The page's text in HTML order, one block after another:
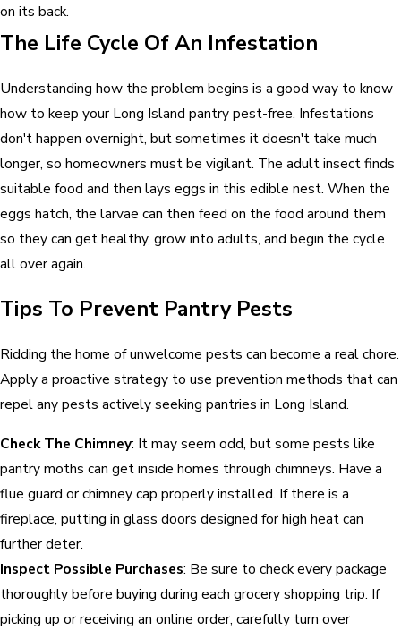
on its back.
The Life Cycle Of An Infestation
Understanding how the problem begins is a good way to know
how to keep your Long Island pantry pest-free. Infestations
don't happen overnight, but sometimes it doesn't take much
longer, so homeowners must be vigilant. The adult insect finds
suitable food and then lays eggs in this edible nest. When the
eggs hatch, the larvae can then feed on the food around them
so they can get healthy, grow into adults, and begin the cycle
all over again.
Tips To Prevent Pantry Pests
Ridding the home of unwelcome pests can become a real chore.
Apply a proactive strategy to use prevention methods that can
repel any pests actively seeking pantries in Long Island.
Check The Chimney: It may seem odd, but some pests like
pantry moths can get inside homes through chimneys. Have a
flue guard or chimney cap properly installed. If there is a
fireplace, putting in glass doors designed for high heat can
further deter.
Inspect Possible Purchases: Be sure to check every package
thoroughly before buying during each grocery shopping trip. If
picking up or receiving an online order, carefully turn over